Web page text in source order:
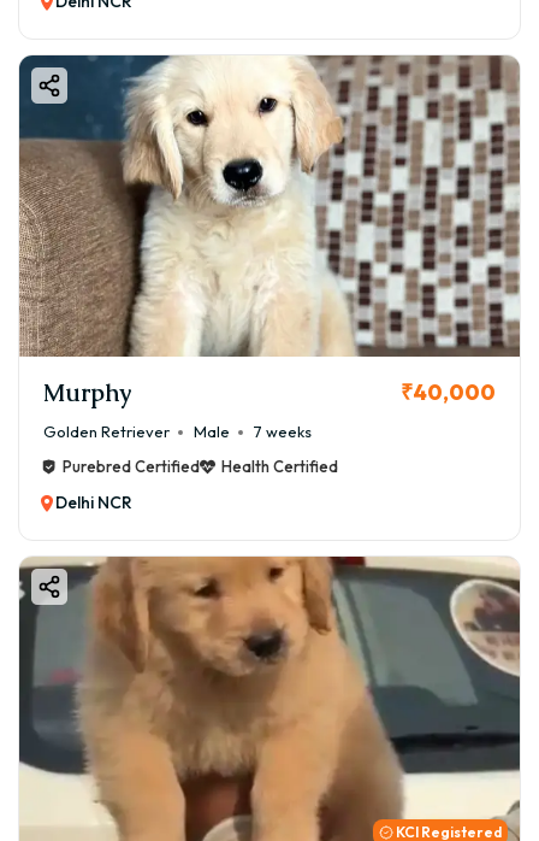
Murphy ₹40,000
Golden Retriever Male
7 weeks
Purebred Certified
Health Certified
Delhi NCR
KCI Registered